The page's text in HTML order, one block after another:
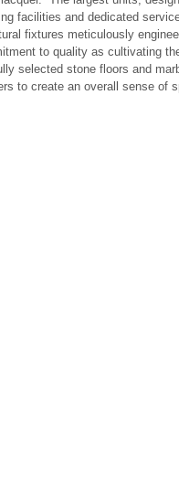
facilities and dedicated
fixtures meticulously
to quality as cultivating
selected stone floors and
to create an overall sense of